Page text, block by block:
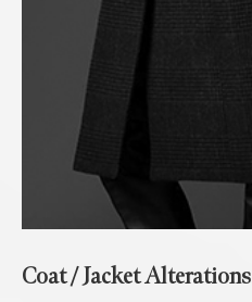
Coat / Jacket Alterations